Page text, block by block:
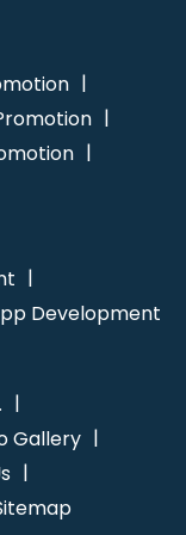
Development
Gallery